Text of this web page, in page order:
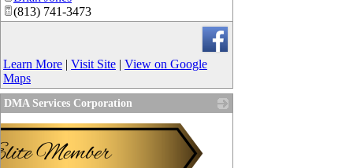
(813) 741-3473
Learn More | Visit Site | View on Google
Maps
DMA Services Corporation